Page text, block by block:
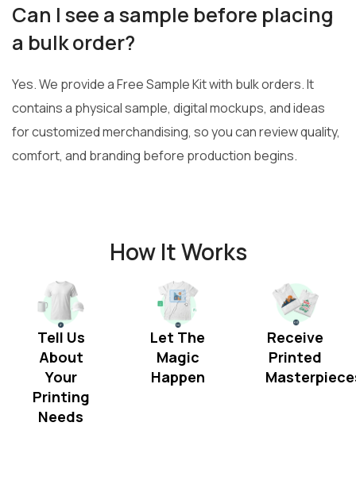
Can I see a sample before placing
a bulk order?
Yes. We provide a Free Sample Kit with bulk orders. It
contains a physical sample, digital mockups, and ideas
for customized merchandising, so you can review quality,
comfort, and branding before production begins.
How It Works
Tell Us
About
Your
Printing
Needs
Let The
Magic
Happen
Receive
Printed